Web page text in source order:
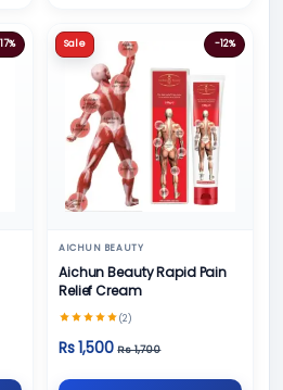
Sale -12%
AICHUN BEAUTY
Aichun Beauty Rapid Pain
Relief Cream
(2)
Rs 1,500 Rs 1,700